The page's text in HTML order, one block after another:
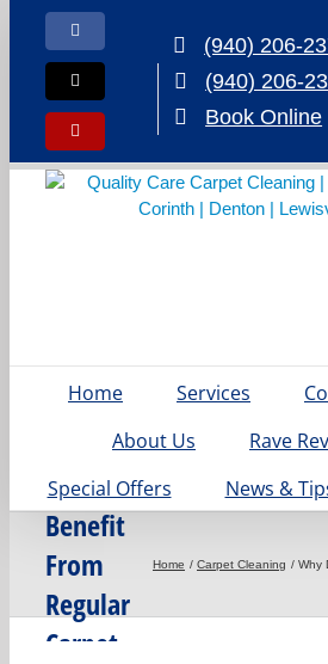
content
Facebook
X
Yelp
(940) 206-
(940) 206-
Book Online
Home Services
About Us
Rave
Special Offers
News &
Why
Denton
Families
Benefit
From
Regular
Carpet
Home Carpet Cleaning Why